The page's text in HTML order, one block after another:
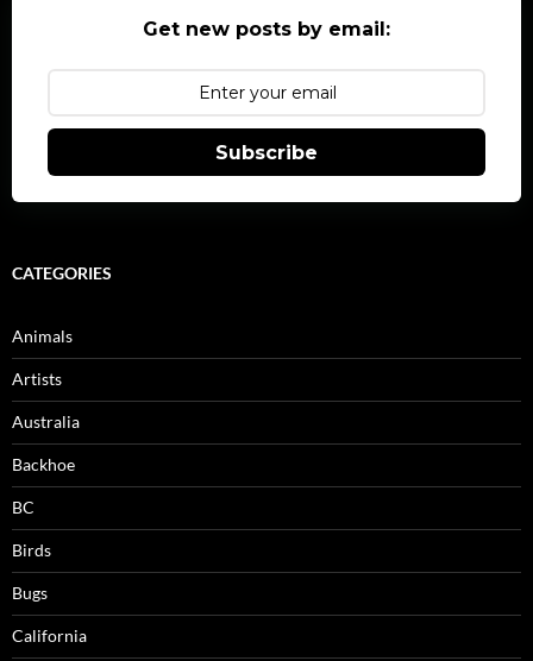
Get new posts by email:
Subscribe
CATEGORIES
Animals
Artists
Australia
Backhoe
BC
Birds
Bugs
California